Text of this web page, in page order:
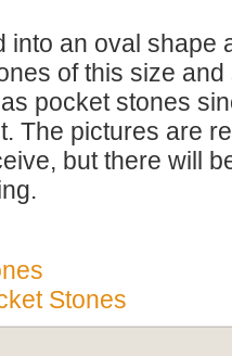
into an oval shape
of this size
pocket stones
The pictures are
but there will
Stones